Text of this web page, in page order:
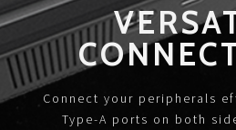
Connect your peripherals
Type-A ports on both